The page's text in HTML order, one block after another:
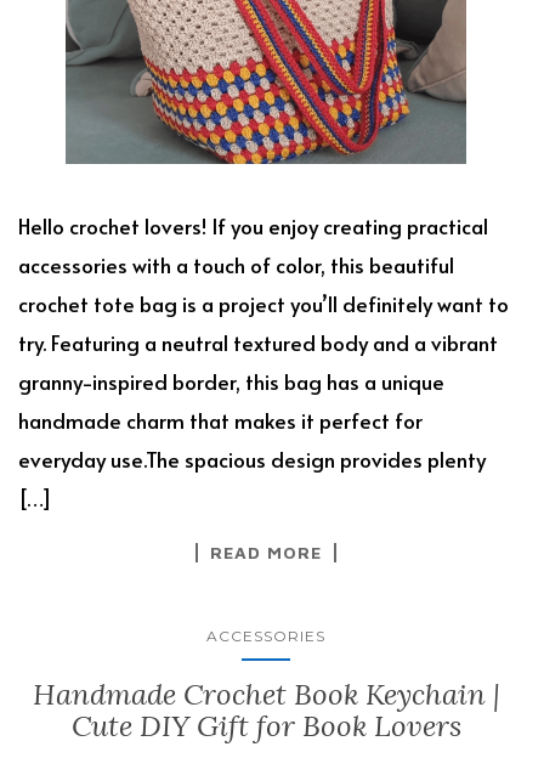
Hello crochet lovers! If you enjoy creating practical
accessories with a touch of color, this beautiful
crochet tote bag is a project you’ll definitely want to
try. Featuring a neutral textured body and a vibrant
granny-inspired border, this bag has a unique
handmade charm that makes it perfect for
everyday use.The spacious design provides plenty
[…]
READ MORE
ACCESSORIES
Handmade Crochet Book Keychain |
Cute DIY Gift for Book Lovers